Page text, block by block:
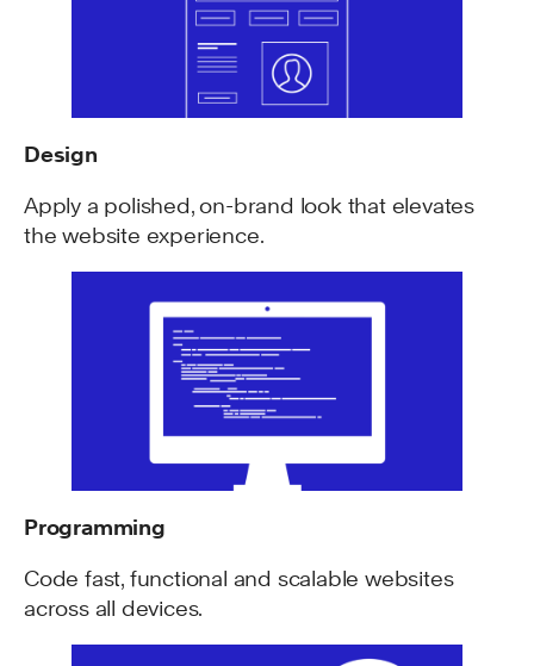
Design
Apply a polished, on-brand look that elevates
the website experience.
Programming
Code fast, functional and scalable websites
across all devices.